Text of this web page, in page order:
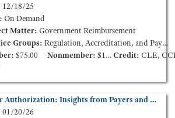
12/18/25
On Demand
Matter: Government Reimbursement
Groups: Regulation, Accreditation, and Payment
$75.00 Nonmember: $125.00 Credit: CLE,
Understanding Prior Authorization: Insights from Payers and Providers (On-Demand Webinar)
01/20/26